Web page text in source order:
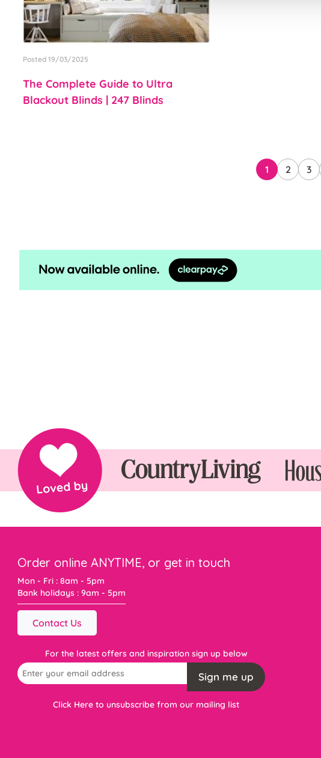
Posted 19/03/2025
The Complete Guide to Ultra
Blackout Blinds | 247 Blinds
1 2 3
Order online ANYTIME, or get in touch
Mon - Fri : 8am - 5pm
Bank holidays : 9am - 5pm
Contact Us
For the latest offers and inspiration sign up below
Sign me up
Click Here to unsubscribe from our mailing list